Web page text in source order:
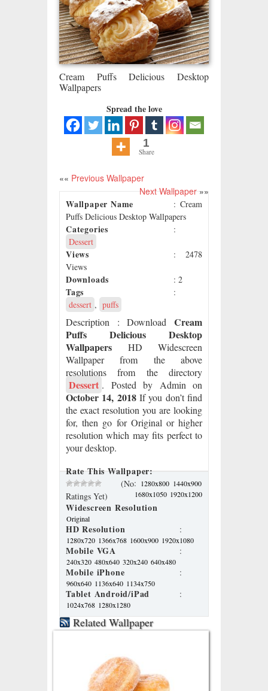
Cream Puffs Delicious Desktop
Wallpapers
Spread the love
1
Share
«« Previous Wallpaper
Next Wallpaper»»
Wallpaper Name
: Cream
Puffs Delicious Desktop Wallpapers
Categories
:
Dessert
Views
: 2478
Views
Downloads : 2
Tags
:
dessert , puffs
Description : DownloadCream
Puffs Delicious Desktop
Wallpapers HD Widescreen
Wallpaper from the above
resolutions from the directory
Dessert . Posted by Admin on
October 14, 2018If you don’t find
the exact resolution you are looking
for, then go for Original or higher
resolution which may fits perfect to
your desktop.
Rate This Wallpaper:
(No
Ratings Yet)
Widescreen Resolution
: 1280x800 1440x900
1680x1050 1920x1200
Original
HD Resolution :
1280x720 1366x768 1600x900 1920x1080
Mobile VGA :
240x320 480x640 320x240 640x480
Mobile iPhone :
960x640 1136x640 1134x750
Tablet Android/iPad :
1024x768 1280x1280
Related Wallpaper